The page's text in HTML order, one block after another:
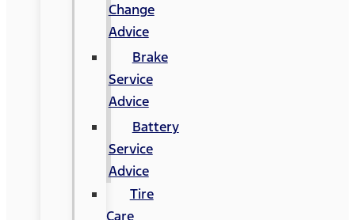
Change
Advice
Brake
Service
Advice
Battery
Service
Advice
Tire
Care